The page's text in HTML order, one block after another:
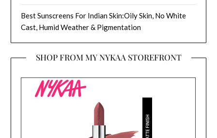
Best Sunscreens For Indian Skin:Oily Skin, No White
Cast, Humid Weather & Pigmentation
SHOP FROM MY NYKAA STOREFRONT